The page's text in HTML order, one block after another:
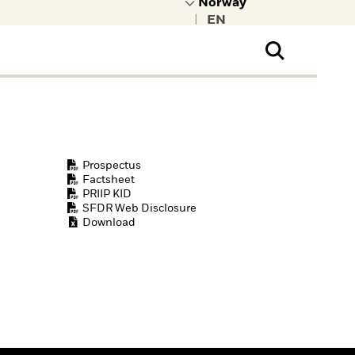
Prospectus
Factsheet
PRIIP KID
SFDR Web Disclosure
Download